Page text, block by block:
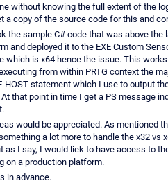
without knowing the full extent of the
a copy of the source code for this and
the sample C# code that was above
and deployed it to the EXE Custom
which is x64 hence the issue. This
from within PRTG context the
HOST statement which I use to output
that point in time I get a PS message
would be appreciated. As mentioned
a lot more to handle the x32
as I say, I would liek to have access to
on a production platform.
in advance.